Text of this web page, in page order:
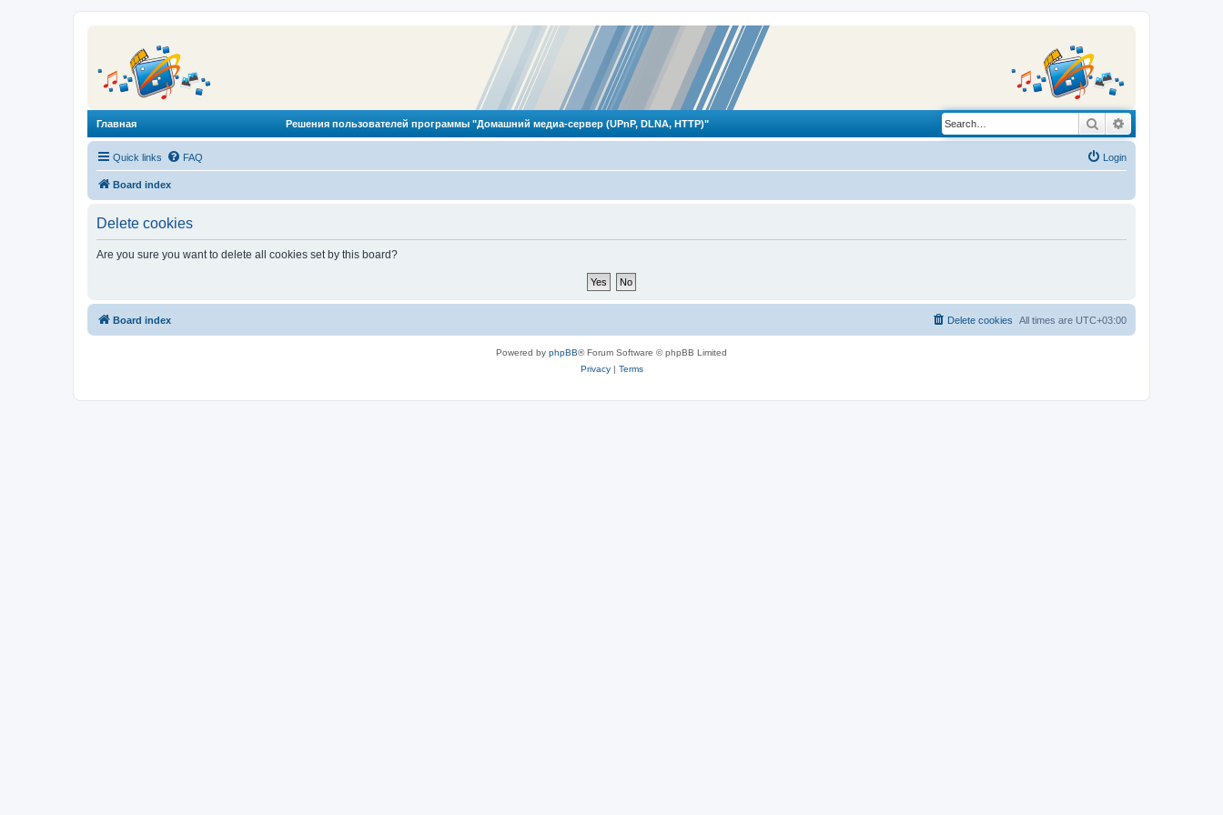
Главная Решения пользователей программы "Домашний медиа-сервер (UPnP, DLNA, HTTP)" Search
Quick links FAQ Login
Board index
Delete cookies
Are you sure you want to delete all cookies set by this board?
Board index All times are UTC+03:00
Delete cookies
Powered by phpBB® Forum Software © phpBB Limited
Privacy| Terms